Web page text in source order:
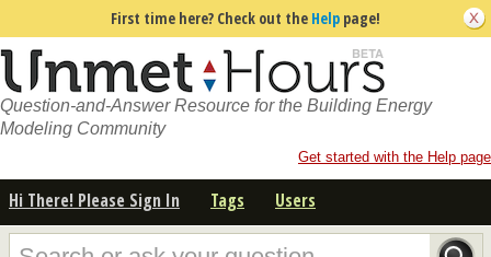
First time here? Check out the Help page!
Question-and-Answer Resource for the Building Energy
Modeling Community
Get started with the Help page
Hi There! Please Sign In Tags Users